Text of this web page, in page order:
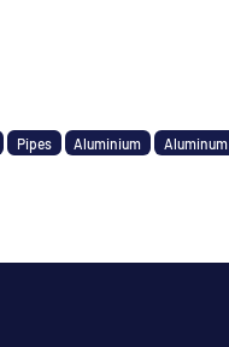
Pipes Aluminium Aluminum